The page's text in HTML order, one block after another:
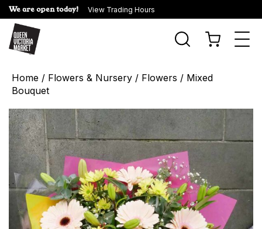
We are open today! View Trading Hours
Home / Flowers & Nursery / Flowers / Mixed
Bouquet